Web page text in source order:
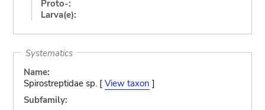
Proto-:
Larva(e):
Systematics
Name:
Spirostreptidae sp. [ View taxon ]
Subfamily: